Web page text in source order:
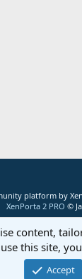
platform by
XenPorta 2 PRO ©
content,
this site,
Accept